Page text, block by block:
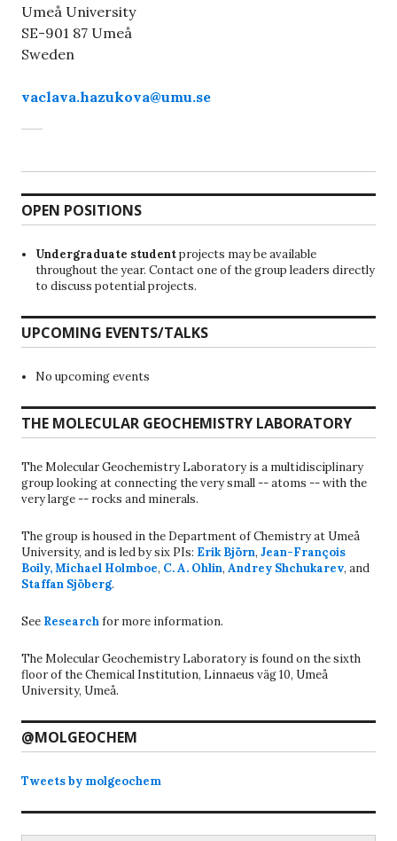
Umeå University
SE-901 87 Umeå
Sweden
vaclava.hazukova@umu.se
OPEN POSITIONS
Undergraduate studentprojects may be available
throughout the year. Contact one of the group leaders directly
to discuss potential projects.
UPCOMING EVENTS/TALKS
No upcoming events
THE MOLECULAR GEOCHEMISTRY LABORATORY
The Molecular Geochemistry Laboratory is a multidisciplinary
group looking at connecting the very small -- atoms -- with the
very large -- rocks and minerals.
The group is housed in the Department of Chemistry at Umeå
University, and is led by six PIs: Erik Björn, Jean-François
Boily,Michael Holmboe, C. A. Ohlin, Andrey Shchukarev, and
Staffan Sjöberg.
See Researchfor more information.
The Molecular Geochemistry Laboratory is found on the sixth
floor of the Chemical Institution, Linnaeus väg 10, Umeå
University, Umeå.
@MOLGEOCHEM
Tweets by molgeochem